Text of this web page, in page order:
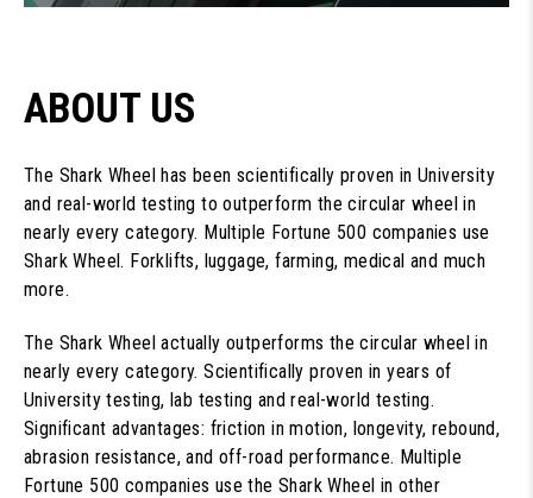
ABOUT US
The Shark Wheel has been scientifically proven in University
and real-world testing to outperform the circular wheel in
nearly every category. Multiple Fortune 500 companies use
Shark Wheel. Forklifts, luggage, farming, medical and much
more.
The Shark Wheel actually outperforms the circular wheel in
nearly every category. Scientifically proven in years of
University testing, lab testing and real-world testing.
Significant advantages: friction in motion, longevity, rebound,
abrasion resistance, and off-road performance. Multiple
Fortune 500 companies use the Shark Wheel in other